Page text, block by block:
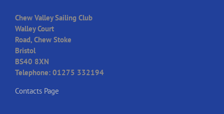
Chew Valley Sailing Club
Walley Court
Road, Chew Stoke
Bristol
BS40 8XN
Telephone: 01275 332194
Contacts Page